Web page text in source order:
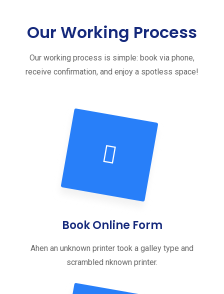
Our Working Process
Our working process is simple: book via phone,
receive confirmation, and enjoy a spotless space!
Book Online Form
Ahen an unknown printer took a galley type and
scrambled nknown printer.